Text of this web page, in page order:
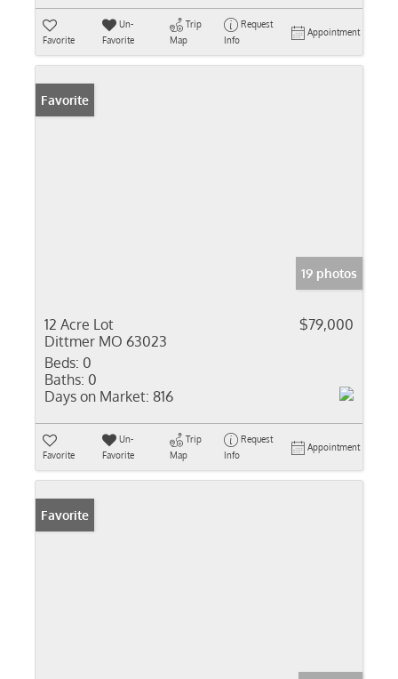
Favorite
Un-
Favorite
Trip
Map
Request
Info
Appointment
Favorite
19 photos
12 Acre Lot
Dittmer MO 63023
$79,000
Beds: 0
Baths: 0
Days on Market: 816
Favorite
Un-
Favorite
Trip
Map
Request
Info
Appointment
Favorite